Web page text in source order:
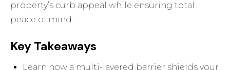
property’s curb appeal while ensuring total
peace of mind.
Key Takeaways
Learn how a multi-layered barrier shields your